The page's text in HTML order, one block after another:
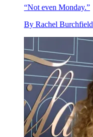
“Not even Monday.”
By Rachel Burchfield